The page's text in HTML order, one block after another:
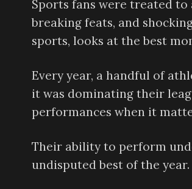
Sports fans were treated
breaking feats, and
sports, looks at the best
Every year, a handful of
it was dominating their
performances when it
Their ability to perform
undisputed best of the year.